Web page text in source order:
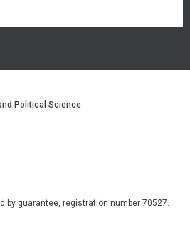
Political Science
by guarantee, registration number 70527.